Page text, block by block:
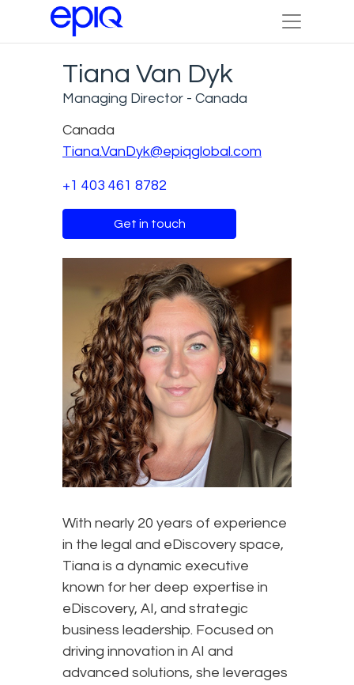
Tiana Van Dyk
Managing Director - Canada
Canada
Tiana.VanDyk@epiqglobal.com
+1 403 461 8782
Get in touch
With nearly 20 years of experience
in the legal and eDiscovery space,
Tiana is a dynamic executive
known for her deep expertise in
eDiscovery, AI, and strategic
business leadership. Focused on
driving innovation in AI and
advanced solutions, she leverages